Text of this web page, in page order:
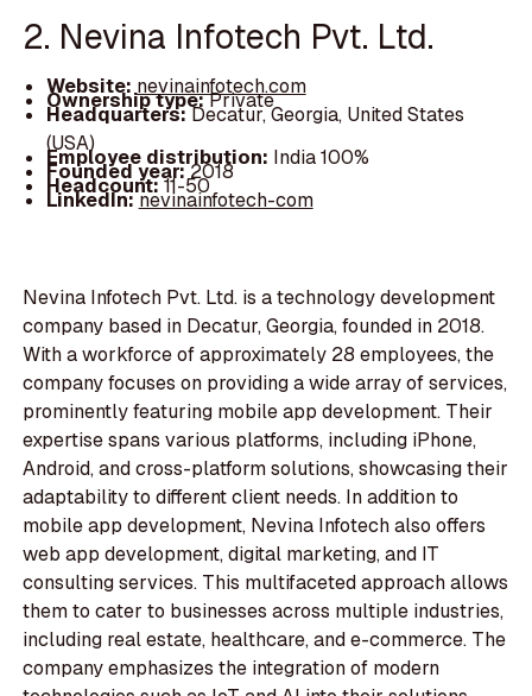
2. Nevina Infotech Pvt. Ltd.
Website: nevinainfotech.com
Ownership type:Private
Headquarters:Decatur, Georgia, United States
(USA)
Employee distribution: India 100%
Founded year:2018
Headcount:11-50
LinkedIn:nevinainfotech-com
Nevina Infotech Pvt. Ltd. is a technology development
company based in Decatur, Georgia, founded in 2018.
With a workforce of approximately 28 employees, the
company focuses on providing a wide array of services,
prominently featuring mobile app development. Their
expertise spans various platforms, including iPhone,
Android, and cross-platform solutions, showcasing their
adaptability to different client needs. In addition to
mobile app development, Nevina Infotech also offers
web app development, digital marketing, and IT
consulting services. This multifaceted approach allows
them to cater to businesses across multiple industries,
including real estate, healthcare, and e-commerce. The
company emphasizes the integration of modern